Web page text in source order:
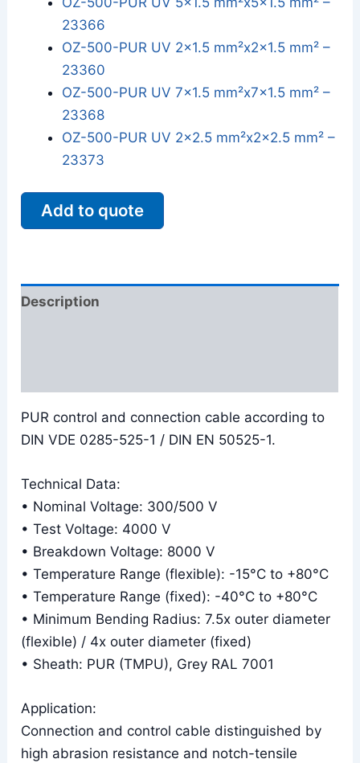
23366
OZ-500-PUR UV 2x1.5 mm²x2x1.5 mm² –
23360
OZ-500-PUR UV 7x1.5 mm²x7x1.5 mm² –
23368
OZ-500-PUR UV 2x2.5 mm²x2x2.5 mm² –
23373
Add to quote
Description
PUR control and connection cable according to
DIN VDE 0285-525-1 / DIN EN 50525-1.
Technical Data:
• Nominal Voltage: 300/500 V
• Test Voltage: 4000 V
• Breakdown Voltage: 8000 V
• Temperature Range (flexible): -15°C to +80°C
• Temperature Range (fixed): -40°C to +80°C
• Minimum Bending Radius: 7.5x outer diameter
(flexible) / 4x outer diameter (fixed)
• Sheath: PUR (TMPU), Grey RAL 7001
Application:
Connection and control cable distinguished by
high abrasion resistance and notch-tensile